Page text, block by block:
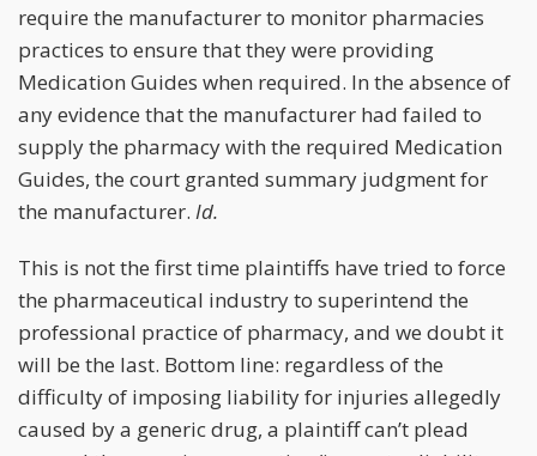
require the manufacturer to monitor pharmacies
practices to ensure that they were providing
Medication Guides when required. In the absence of
any evidence that the manufacturer had failed to
supply the pharmacy with the required Medication
Guides, the court granted summary judgment for
the manufacturer. Id.
This is not the first time plaintiffs have tried to force
the pharmaceutical industry to superintend the
professional practice of pharmacy, and we doubt it
will be the last. Bottom line: regardless of the
difficulty of imposing liability for injuries allegedly
caused by a generic drug, a plaintiff can’t plead